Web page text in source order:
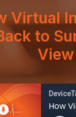
Virtual
to